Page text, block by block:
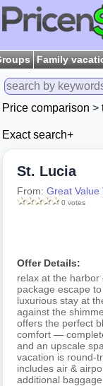
Family
Price comparison >
Exact search+
St. Lucia
From: Great Value
0 votes
Offer Details:
relax at the harbor
package escape
luxurious stay at
against the
offers the perfect
comfort —
and an upscale
vacation is round-
includes air &
additional